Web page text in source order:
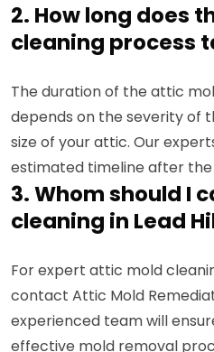
2. How long does
cleaning process
The duration of the attic
depends on the severity of
size of your attic. Our
estimated timeline after the
3. Whom should I
cleaning in Lead
For expert attic mold
contact Attic Mold
experienced team will
effective mold removal